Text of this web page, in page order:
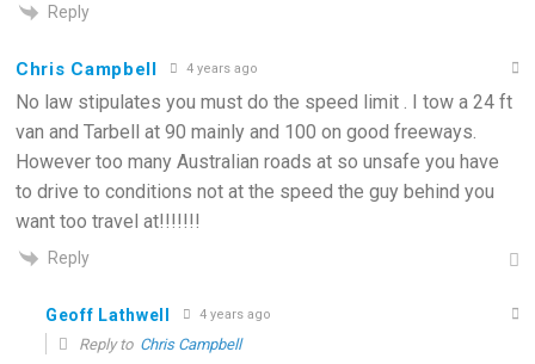
Reply
Chris Campbell 4 years ago
No law stipulates you must do the speed limit . I tow a 24 ft
van and Tarbell at 90 mainly and 100 on good freeways.
However too many Australian roads at so unsafe you have
to drive to conditions not at the speed the guy behind you
want too travel at!!!!!!!
Reply
Geoff Lathwell 4 years ago
Reply to Chris Campbell